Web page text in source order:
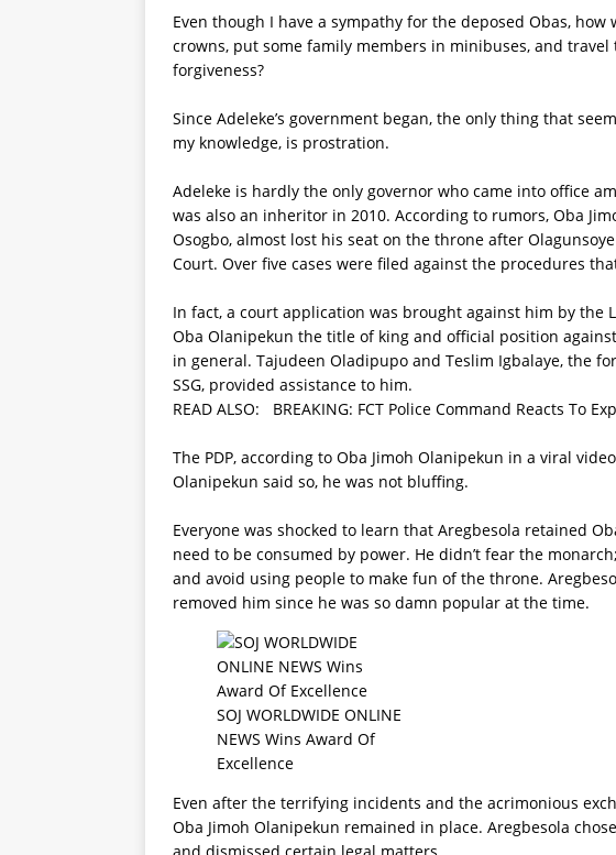
Even though I have a sympathy for the deposed Obas,
crowns, put some family members in minibuses, and travel
forgiveness?
Since Adeleke’s government began, the only thing that
my knowledge, is prostration.
Adeleke is hardly the only governor who came into office
was also an inheritor in 2010. According to rumors, Oba
Osogbo, almost lost his seat on the throne after
Court. Over five cases were filed against the procedures
In fact, a court application was brought against him by the
Oba Olanipekun the title of king and official position
in general. Tajudeen Oladipupo and Teslim Igbalaye, the
SSG, provided assistance to him.
READ ALSO: BREAKING: FCT Police Command Reacts To
The PDP, according to Oba Jimoh Olanipekun in a viral
Olanipekun said so, he was not bluffing.
Everyone was shocked to learn that Aregbesola retained
need to be consumed by power. He didn’t fear the
and avoid using people to make fun of the throne.
removed him since he was so damn popular at the time.
SOJ WORLDWIDE ONLINE
NEWS Wins Award Of
Excellence
Even after the terrifying incidents and the acrimonious
Oba Jimoh Olanipekun remained in place. Aregbesola